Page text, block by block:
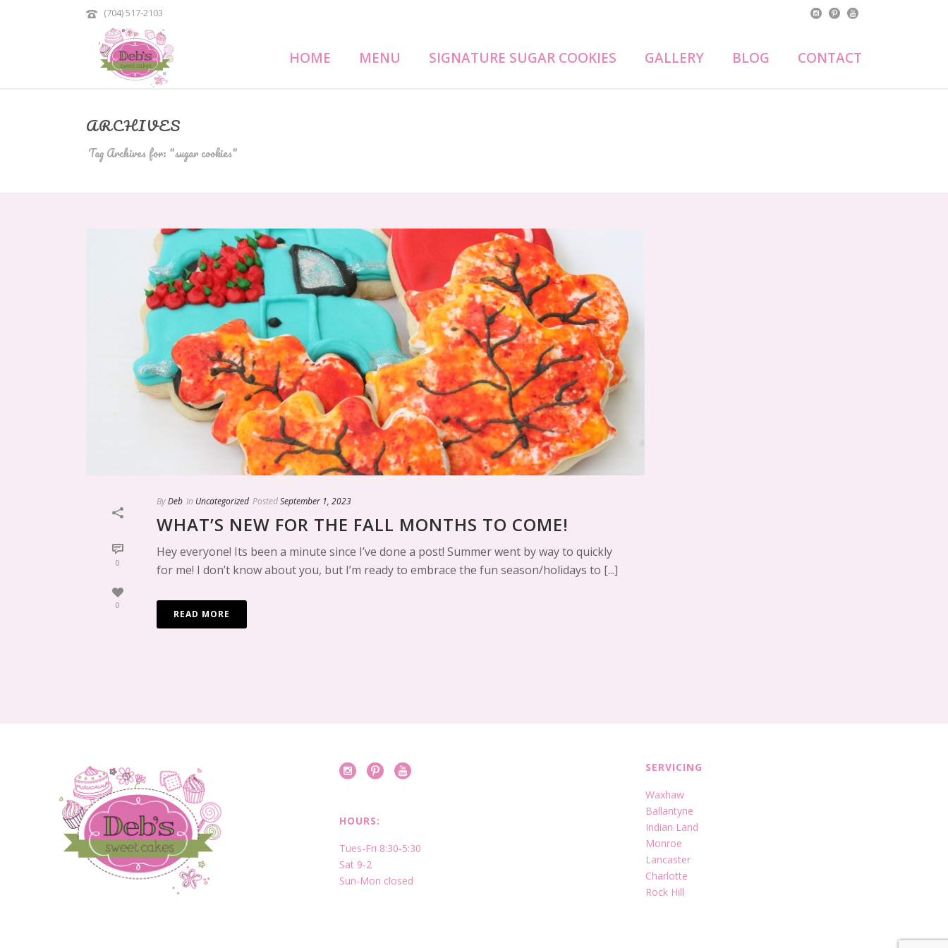
(704) 517-2103
HOME MENU SIGNATURE SUGAR COOKIES GALLERY BLOG CONTACT
ARCHIVES
Tag Archives for: "sugar cookies"
0
0
ByDeb In Uncategorized PostedSeptember 1, 2023
WHAT’S NEW FOR THE FALL MONTHS TO COME!
Hey everyone! Its been a minute since I’ve done a post! Summer went by way to quickly
for me! I don’t know about you, but I’m ready to embrace the fun season/holidays to [...]
READ MORE
HOURS:
Tues-Fri 8:30-5:30
Sat 9-2
Sun-Mon closed
SERVICING
Waxhaw
Ballantyne
Indian Land
Monroe
Lancaster
Charlotte
Rock Hill